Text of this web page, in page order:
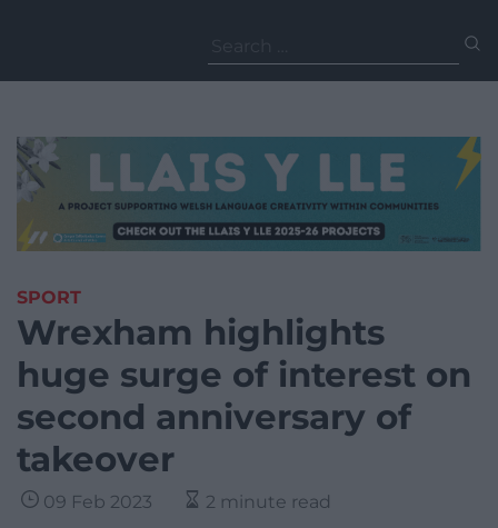
for:
SPORT
Wrexham highlights
huge surge of interest on
second anniversary of
takeover
09 Feb 2023 2 minute read